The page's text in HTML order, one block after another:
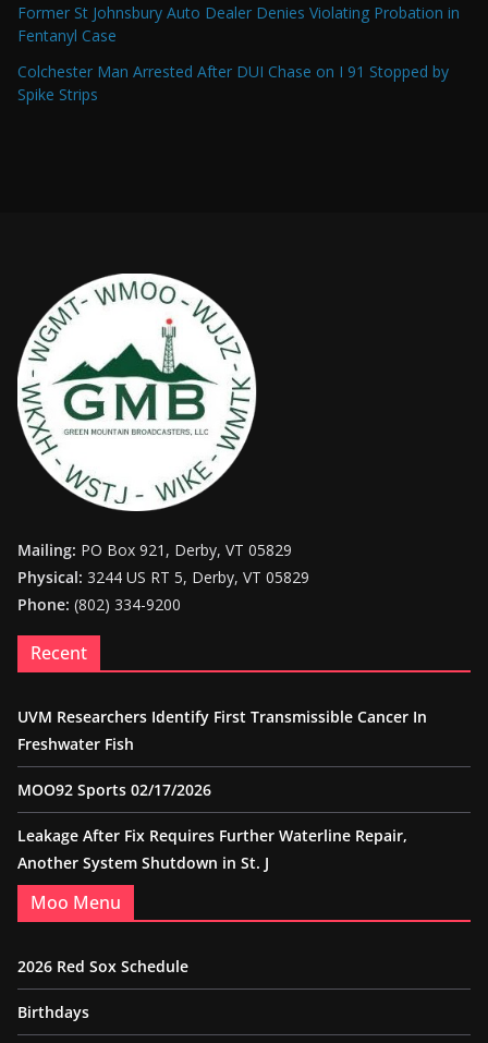
Former St Johnsbury Auto Dealer Denies Violating Probation in
Fentanyl Case
Colchester Man Arrested After DUI Chase on I 91 Stopped by
Spike Strips
Mailing: PO Box 921, Derby, VT 05829
Physical: 3244 US RT 5, Derby, VT 05829
Phone: (802) 334-9200
Recent
UVM Researchers Identify First Transmissible Cancer In
Freshwater Fish
MOO92 Sports 02/17/2026
Leakage After Fix Requires Further Waterline Repair,
Another System Shutdown in St. J
Moo Menu
2026 Red Sox Schedule
Birthdays